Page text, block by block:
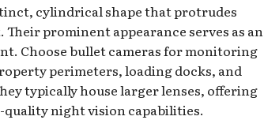
cylindrical shape that protrudes
prominent appearance serves as an
Choose bullet cameras for monitoring
perimeters, loading docks, and
typically house larger lenses, offering
night vision capabilities.